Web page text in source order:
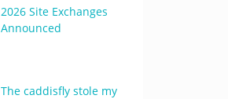
2026 Site Exchanges
Announced
The caddisfly stole my